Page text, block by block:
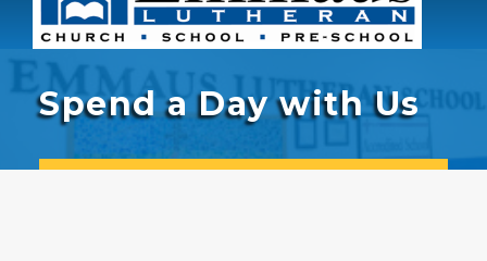
ABOUT
STUDENT LIFE
CONTACT
ENROLL
CHOICE SCHOLARSHIPS
Spend a Day with Us